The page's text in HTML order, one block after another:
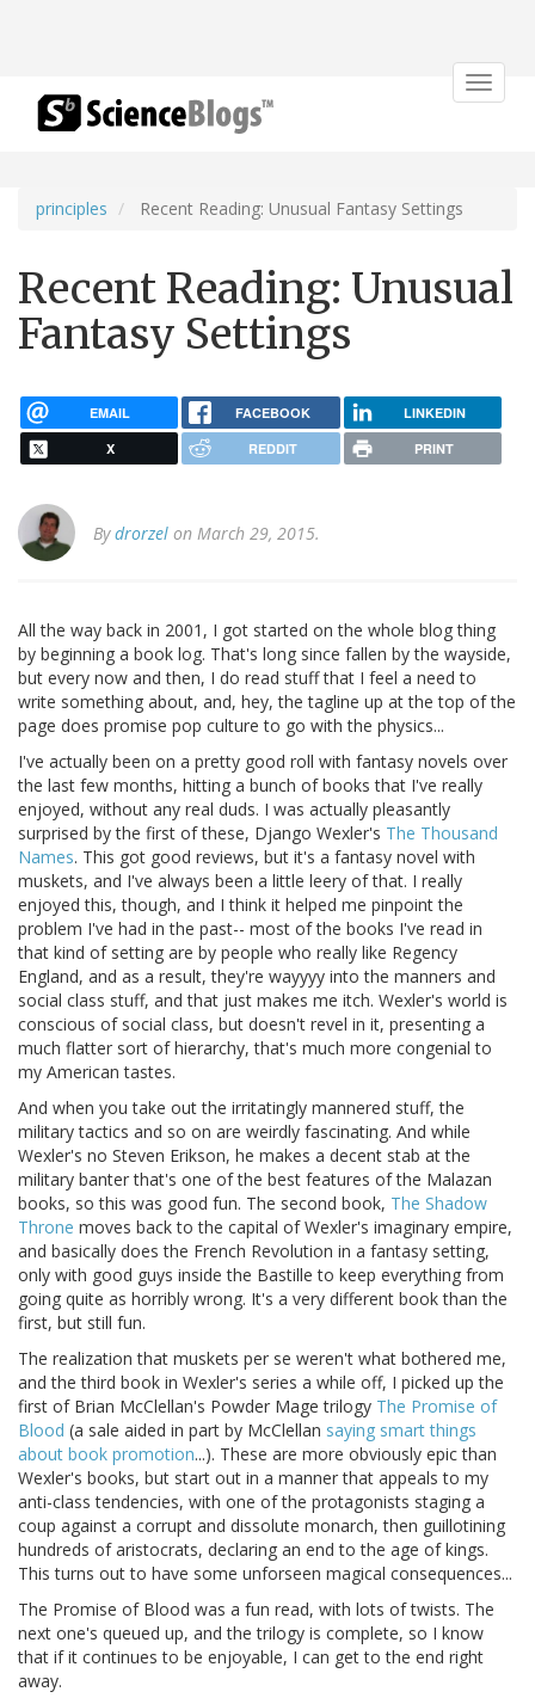
Toggle
principles Recent Reading: Unusual Fantasy Settings
Recent Reading: Unusual
Fantasy Settings
EMAIL FACEBOOK LINKEDIN
X REDDIT PRINT
Bydrorzel on March 29, 2015.
All the way back in 2001, I got started on the whole blog thing
by beginning a book log. That's long since fallen by the wayside,
but every now and then, I do read stuff that I feel a need to
write something about, and, hey, the tagline up at the top of the
page does promise pop culture to go with the physics...
I've actually been on a pretty good roll with fantasy novels over
the last few months, hitting a bunch of books that I've really
enjoyed, without any real duds. I was actually pleasantly
surprised by the first of these, Django Wexler's The Thousand
Names. This got good reviews, but it's a fantasy novel with
muskets, and I've always been a little leery of that. I really
enjoyed this, though, and I think it helped me pinpoint the
problem I've had in the past-- most of the books I've read in
that kind of setting are by people who really like Regency
England, and as a result, they're wayyyy into the manners and
social class stuff, and that just makes me itch. Wexler's world is
conscious of social class, but doesn't revel in it, presenting a
much flatter sort of hierarchy, that's much more congenial to
my American tastes.
And when you take out the irritatingly mannered stuff, the
military tactics and so on are weirdly fascinating. And while
Wexler's no Steven Erikson, he makes a decent stab at the
military banter that's one of the best features of the Malazan
books, so this was good fun. The second book, The Shadow
Throne moves back to the capital of Wexler's imaginary empire,
and basically does the French Revolution in a fantasy setting,
only with good guys inside the Bastille to keep everything from
going quite as horribly wrong. It's a very different book than the
first, but still fun.
The realization that muskets per se weren't what bothered me,
and the third book in Wexler's series a while off, I picked up the
first of Brian McClellan's Powder Mage trilogy The Promise of
Blood (a sale aided in part by McClellan saying smart things
about book promotion...). These are more obviously epic than
Wexler's books, but start out in a manner that appeals to my
anti-class tendencies, with one of the protagonists staging a
coup against a corrupt and dissolute monarch, then guillotining
hundreds of aristocrats, declaring an end to the age of kings.
This turns out to have some unforseen magical consequences...
The Promise of Blood was a fun read, with lots of twists. The
next one's queued up, and the trilogy is complete, so I know
that if it continues to be enjoyable, I can get to the end right
away.